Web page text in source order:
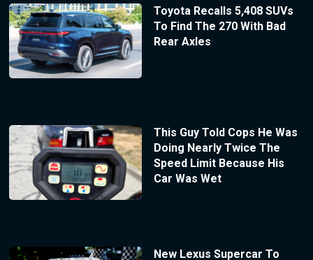
Toyota Recalls 5,408 SUVs
To Find The 270 With Bad
Rear Axles
This Guy Told Cops He Was
Doing Nearly Twice The
Speed Limit Because His
Car Was Wet
New Lexus Supercar To